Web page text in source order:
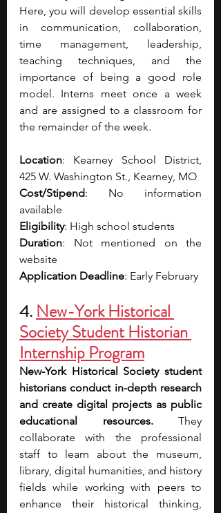
Here, you will develop essential skills
in communication, collaboration,
time management, leadership,
teaching techniques, and the
importance of being a good role
model. Interns meet once a week
and are assigned to a classroom for
the remainder of the week.
Location: Kearney School District,
425 W. Washington St., Kearney, MO
Cost/Stipend: No information
available
Eligibility: High school students
Duration: Not mentioned on the
website
Application Deadline: Early February
4. New-York Historical
Society Student Historian
Internship Program
New-York Historical Society student
historians conduct in-depth research
and create digital projects as public
educational resources. They
collaborate with the professional
staff to learn about the museum,
library, digital humanities, and history
fields while working with peers to
enhance their historical thinking,